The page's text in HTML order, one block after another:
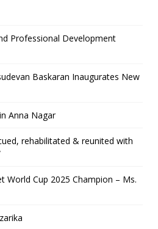
Professional Development
Baskaran Inaugurates New
Anna Nagar
rehabilitated & reunited with
World Cup 2025 Champion – Ms.